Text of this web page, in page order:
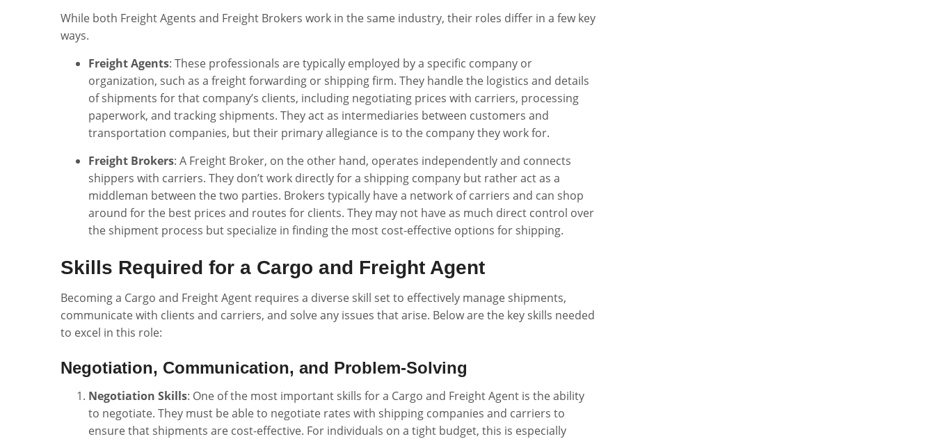
While both Freight Agents and Freight Brokers work in the same industry, their roles differ in a few key
ways.
Freight Agents: These professionals are typically employed by a specific company or
organization, such as a freight forwarding or shipping firm. They handle the logistics and details
of shipments for that company’s clients, including negotiating prices with carriers, processing
paperwork, and tracking shipments. They act as intermediaries between customers and
transportation companies, but their primary allegiance is to the company they work for.
Freight Brokers: A Freight Broker, on the other hand, operates independently and connects
shippers with carriers. They don’t work directly for a shipping company but rather act as a
middleman between the two parties. Brokers typically have a network of carriers and can shop
around for the best prices and routes for clients. They may not have as much direct control over
the shipment process but specialize in finding the most cost-effective options for shipping.
Skills Required for a Cargo and Freight Agent
Becoming a Cargo and Freight Agent requires a diverse skill set to effectively manage shipments,
communicate with clients and carriers, and solve any issues that arise. Below are the key skills needed
to excel in this role:
Negotiation, Communication, and Problem-Solving
Negotiation Skills: One of the most important skills for a Cargo and Freight Agent is the ability
to negotiate. They must be able to negotiate rates with shipping companies and carriers to
ensure that shipments are cost-effective. For individuals on a tight budget, this is especially